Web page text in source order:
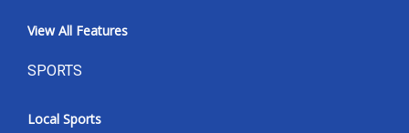
View All Features
SPORTS
Local Sports